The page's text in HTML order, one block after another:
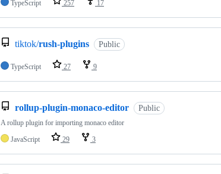
TypeScript
257 17
tiktok/rush-plugins Public
TypeScript 27 9
rollup-plugin-monaco-editor Public
A rollup plugin for importing monaco editor
JavaScript
29 3